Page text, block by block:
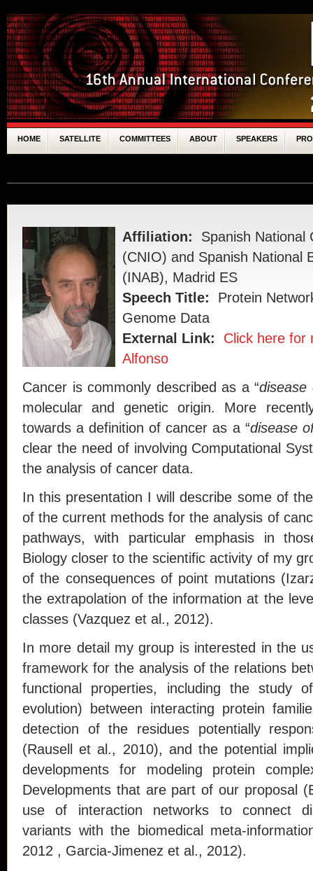
HOME SATELLITE COMMITTEES ABOUT SPEAKERS
Affiliation:
Spanish National
(CNIO) and Spanish National
(INAB), Madrid ES
Speech Title:
Protein
Genome Data
External Link:
Click here for
Alfonso
Cancer is commonly described as a “disease
molecular and genetic origin. More
towards a definition of cancer as a “disease
clear the need of involving Computational
the analysis of cancer data.
In this presentation I will describe some of
of the current methods for the analysis of
pathways, with particular emphasis in
Biology closer to the scientific activity of my
of the consequences of point mutations
the extrapolation of the information at the
classes (Vazquez et al., 2012).
In more detail my group is interested in the
framework for the analysis of the relations
functional properties, including the study
evolution) between interacting protein
detection of the residues potentially
(Rausell et al., 2010), and the potential
developments for modeling protein
Developments that are part of our proposal
use of interaction networks to connect
variants with the biomedical meta-
2012 , Garcia-Jimenez et al., 2012).